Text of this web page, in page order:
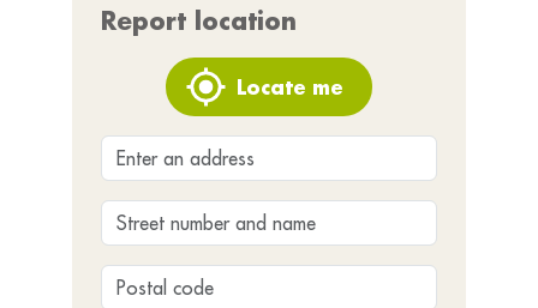
Report location
Locate me